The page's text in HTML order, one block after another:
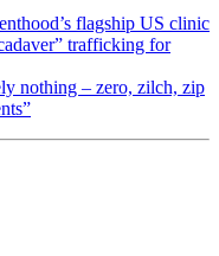
flagship US clinic
trafficking for
nothing – zero, zilch, zip